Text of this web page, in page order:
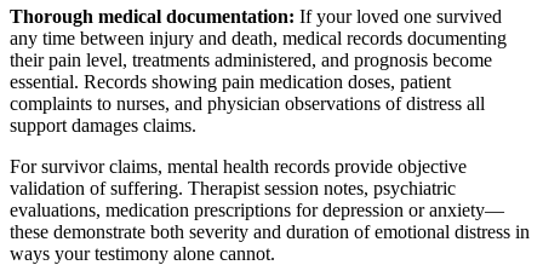
Thorough medical documentation: If your loved one survived
any time between injury and death, medical records documenting
their pain level, treatments administered, and prognosis become
essential. Records showing pain medication doses, patient
complaints to nurses, and physician observations of distress all
support damages claims.
For survivor claims, mental health records provide objective
validation of suffering. Therapist session notes, psychiatric
evaluations, medication prescriptions for depression or anxiety—
these demonstrate both severity and duration of emotional distress in
ways your testimony alone cannot.